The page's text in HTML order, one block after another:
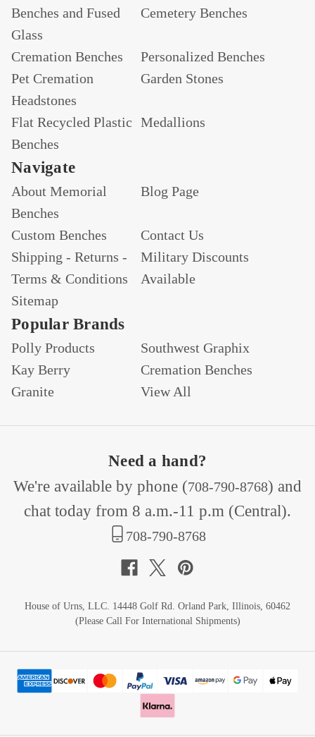
Benches and Fused
Glass
Cemetery Benches
Cremation Benches
Personalized Benches
Pet Cremation
Headstones
Garden Stones
Flat Recycled Plastic
Benches
Medallions
Navigate
About Memorial
Benches
Blog Page
Custom Benches
Contact Us
Shipping - Returns -
Terms & Conditions
Military Discounts
Available
Sitemap
Popular Brands
Polly Products
Southwest Graphix
Kay Berry
Cremation Benches
Granite
View All
Need a hand?
We're available by phone (708-790-8768) and
chat today from 8 a.m.-11 p.m (Central).
708-790-8768
House of Urns, LLC. 14448 Golf Rd. Orland Park, Illinois, 60462
(Please Call For International Shipments)